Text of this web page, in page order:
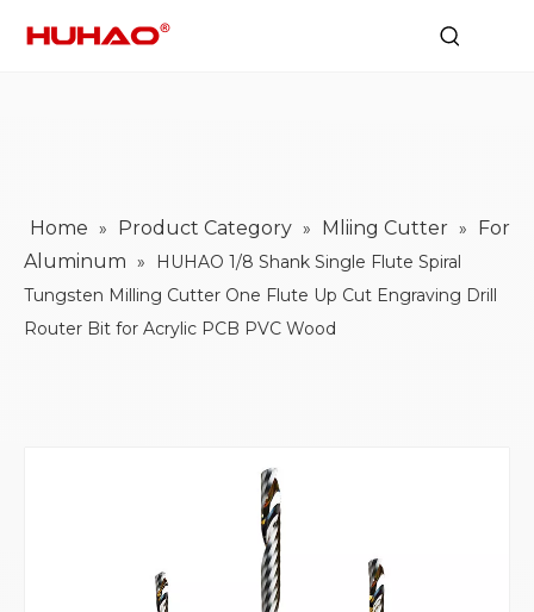
Home » Product Category » Mliing Cutter »
For
Aluminum »
HUHAO 1/8 Shank Single Flute Spiral
Tungsten Milling Cutter One Flute Up Cut Engraving Drill
Router Bit for Acrylic PCB PVC Wood